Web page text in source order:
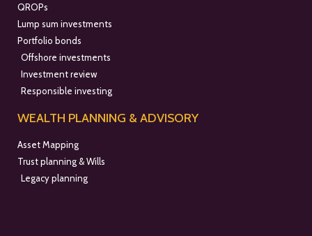
QROPs
Lump sum investments
Portfolio bonds
Offshore investments
Investment review
Responsible investing
WEALTH PLANNING & ADVISORY
Asset Mapping
Trust planning & Wills
Legacy planning